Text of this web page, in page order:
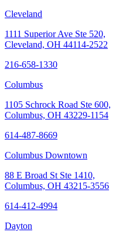
Cleveland
1111 Superior Ave Ste 520,
Cleveland, OH 44114-2522
216-658-1330
Columbus
1105 Schrock Road Ste 600,
Columbus, OH 43229-1154
614-487-8669
Columbus Downtown
88 E Broad St Ste 1410,
Columbus, OH 43215-3556
614-412-4994
Dayton